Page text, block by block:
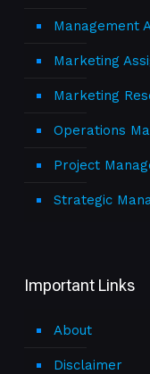
Management
Marketing
Marketing
Operations
Project
Strategic
Important Links
About
Disclaimer